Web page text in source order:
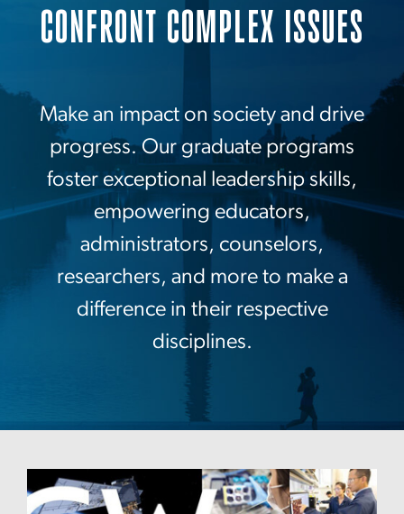
CONFRONT COMPLEX ISSUES
Make an impact on society and drive
progress. Our graduate programs
foster exceptional leadership skills,
empowering educators,
administrators, counselors,
researchers, and more to make a
difference in their respective
disciplines.
Image